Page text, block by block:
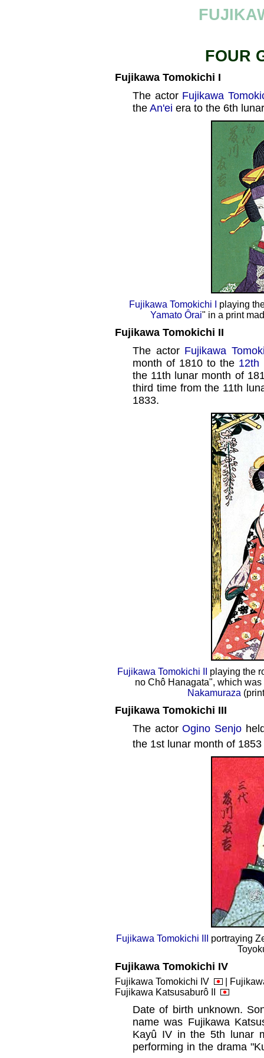
FOUR
Fujikawa Tomokichi I
The actor Fujikawa
the An'ei era to the 6th
Fujikawa Tomokichi I
playing
Yamato Ôrai" in a print
Fujikawa Tomokichi II
The actor Fujikawa
month of 1810 to the 12th
the 11th lunar month of
third time from the 11th
1833.
Fujikawa Tomokichi II
playing the
no Chô Hanagata", which
Nakamuraza
Fujikawa Tomokichi III
The actorOgino Senjo
the 1st lunar month of 1853
Fujikawa Tomokichi III
portraying
Fujikawa Tomokichi IV
Fujikawa Tomokichi IV
|
Fujikawa Katsusaburô II
Date of birth unknown.
name was Fujikawa
Kayû IV in the 5th lunar
performing in the drama